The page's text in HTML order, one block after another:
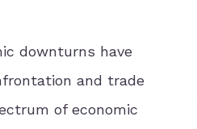
downturns have
and trade
of economic